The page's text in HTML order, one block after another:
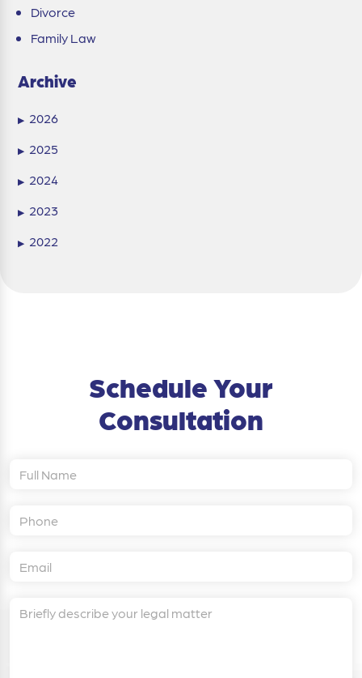
Divorce
Family Law
Archive
▶ 2026
▶ 2025
▶ 2024
▶ 2023
▶ 2022
Schedule Your
Consultation